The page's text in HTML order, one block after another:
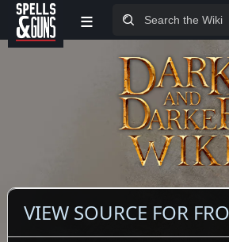
Jump to sidebar
Jump to content
≡
VIEW SOURCE FOR